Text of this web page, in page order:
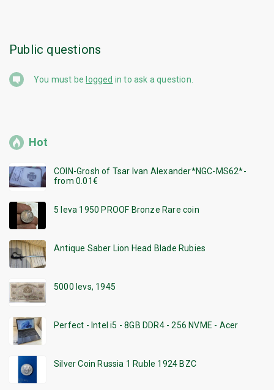
Public questions
You must be logged in to ask a question.
Hot
COIN-Grosh of Tsar Ivan Alexander*NGC-MS62*-
from 0.01€
5 leva 1950 PROOF Bronze Rare coin
Antique Saber Lion Head Blade Rubies
5000 levs, 1945
Perfect - Intel i5 - 8GB DDR4 - 256 NVME - Acer
Silver Coin Russia 1 Ruble 1924 BZC